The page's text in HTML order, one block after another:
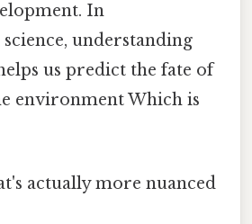
In
understanding
us predict the fate of
environment Which is
actually more nuanced